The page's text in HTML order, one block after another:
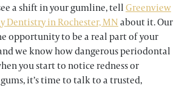
a shift in your gumline, tellGreenview
Dentistry in Rochester, MNabout it. Our
opportunity to be a real part of your
we know how dangerous periodontal
you start to notice redness or
it’s time to talk to a trusted,